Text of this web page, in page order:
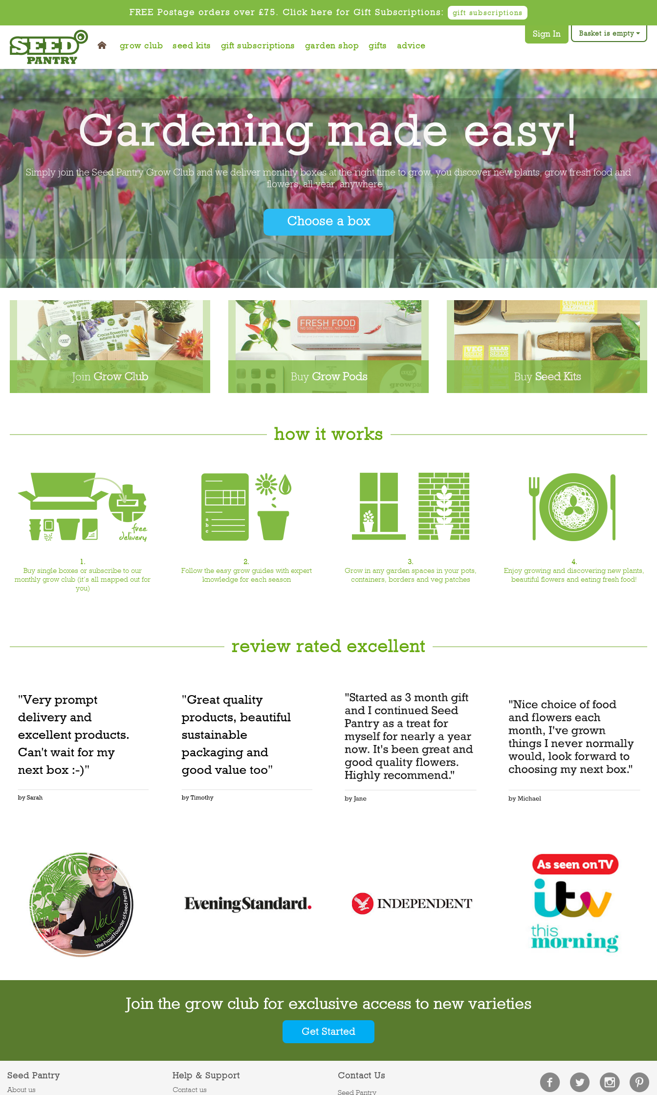
FREE Postage orders over £75. Click here for Gift Subscriptions: gift subscriptions
grow club seed kits gift subscriptions garden shop gifts advice
Basket is empty
Sign In
Plant and Grow!
It's gardening made easy, simply join the Seed Pantry Grow Club and we deliver monthly boxes at the right time to grow, you discover new
plants, grow fresh food and flowers, all year, anywhere...
Choose a box
Join Grow Club Buy Grow Pods Buy Seed Kits
how it works
1.
Buy single boxes or subscribe to our
monthly grow club (it’s all mapped out for
you)
2.
Follow the easy grow guides with expert
knowledge for each season
3.
Grow in any garden spaces in your pots,
containers, borders and veg patches
4.
Enjoy growing and discovering new plants,
beautiful flowers and eating fresh food!
review rated excellent
Join the grow club for exclusive access to new varieties
Get Started
Seed Pantry
About us
Help & Support
Contact us
Contact Us
Seed Pantry